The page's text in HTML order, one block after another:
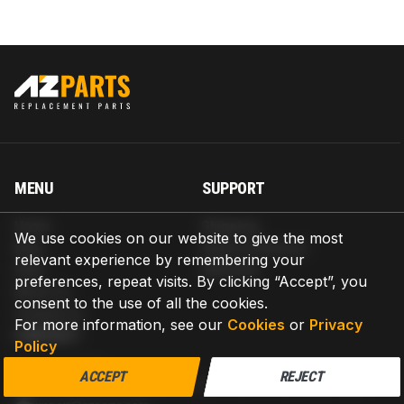
We use cookies on our website to give the most
relevant experience by remembering your
preferences, repeat visits. By clicking “Accept”, you
consent to the use of all the cookies.
For more information, see our Cookies or Privacy
Policy
ACCEPT REJECT
MENU
Blog
Help
About us
Contact us
SUPPORT
Return & Refund
Warranty
CONTACT
AZPARTS CORP.
8 The Green, Ste A, Dover, Delaware 19901-3618, United States